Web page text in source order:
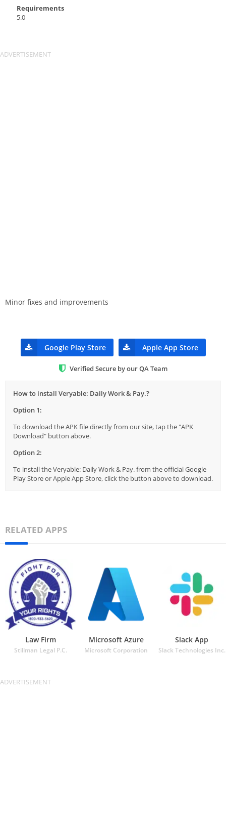
Requirements
5.0
Minor fixes and improvements
Google Play Store Apple App Store
Verified Secure by our QA Team
How to install Veryable: Daily Work & Pay.?
Option 1:
To download the APK file directly from our site, tap the "APK
Download" button above.
Option 2:
To install the Veryable: Daily Work & Pay. from the official Google
Play Store or Apple App Store, click the button above to download.
RELATED APPS
Law Firm
Stillman Legal P.C.
Microsoft Azure
Microsoft Corporation
Slack App
Slack Technologies Inc.